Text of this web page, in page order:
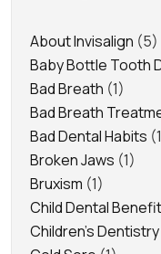
About Invisalign (5)
Baby Bottle Tooth
Bad Breath (1)
Bad Breath
Bad Dental Habits
Broken Jaws (1)
Bruxism (1)
Child Dental
Children's Dentistry